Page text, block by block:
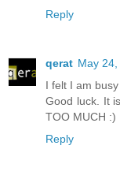
Reply
qerat May
I felt I am
Good luck. It
TOO MUCH :)
Reply